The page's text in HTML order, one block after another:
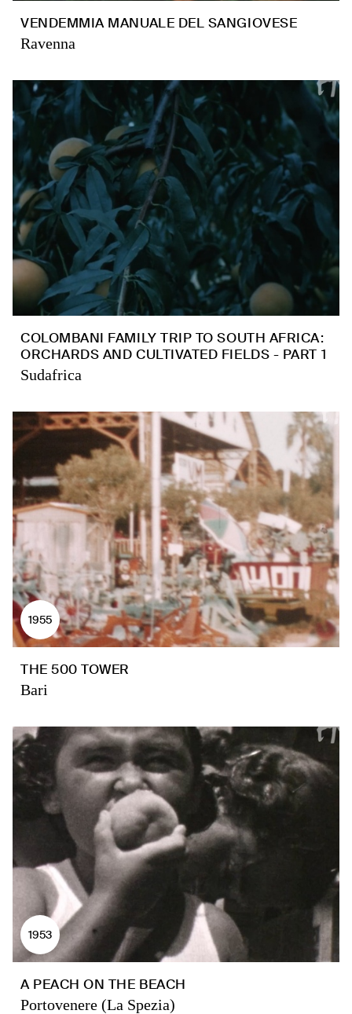
VENDEMMIA MANUALE DEL SANGIOVESE
Ravenna
COLOMBANI FAMILY TRIP TO SOUTH AFRICA:
ORCHARDS AND CULTIVATED FIELDS - PART 1
Sudafrica
1955
THE 500 TOWER
Bari
1953
A PEACH ON THE BEACH
Portovenere (La Spezia)